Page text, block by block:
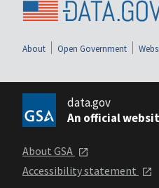
About Open Government
data.gov
An official
About GSA
Accessibility statement